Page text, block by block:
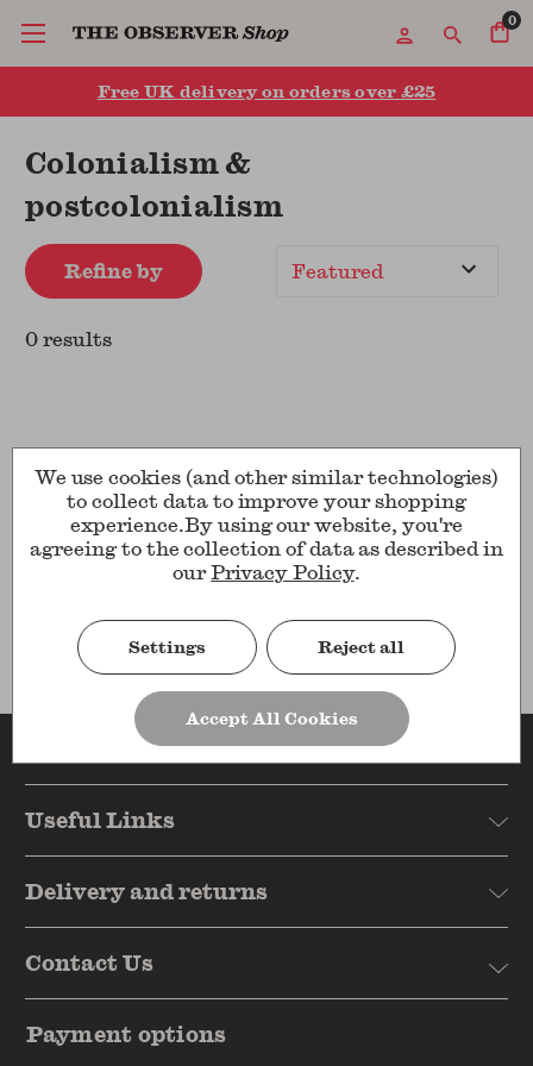
0
Free UK delivery on orders over £25
Colonialism &
postcolonialism
Refine by
0 results
Show
Results
per page
Reasons to shop
Useful Links
Delivery and returns
Contact Us
Payment options
We use cookies (and other similar technologies)
to collect data to improve your shopping
experience.By using our website, you're
agreeing to the collection of data as described in
ourPrivacy Policy.
Settings Reject all
Accept All Cookies